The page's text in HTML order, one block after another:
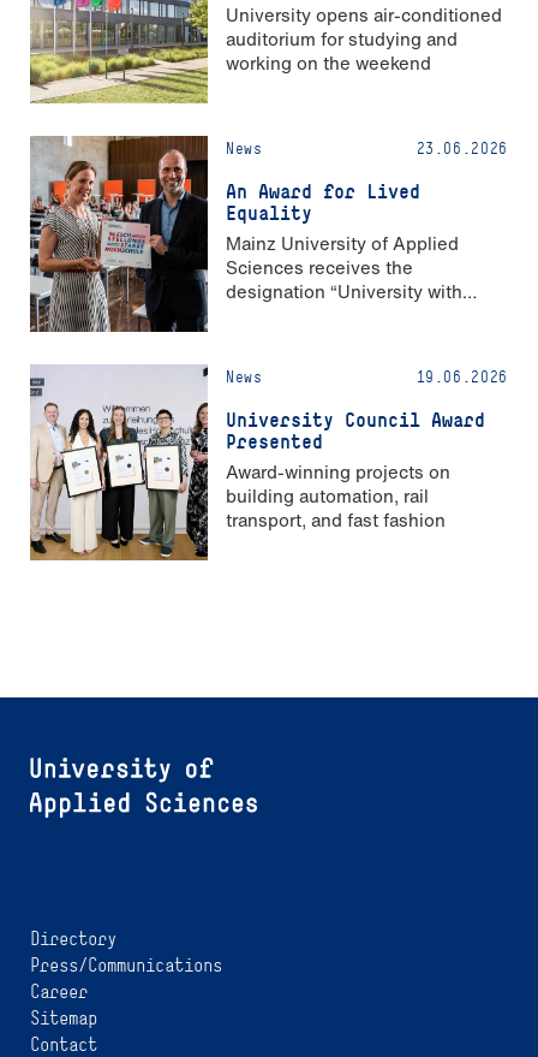
University opens air-conditioned
auditorium for studying and
working on the weekend
News 23.06.2026
An Award for Lived
Equality
Mainz University of Applied
Sciences receives the
designation “University with
News 19.06.2026
University Council Award
Presented
Award-winning projects on
building automation, rail
transport, and fast fashion
Directory
Press/Communications
Career
Sitemap
Contact